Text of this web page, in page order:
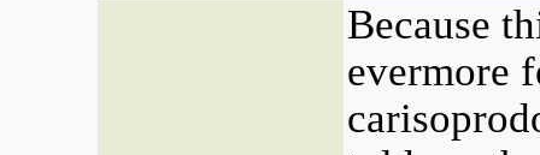
Because
evermore